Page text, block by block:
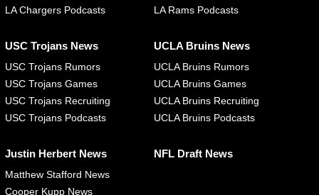
LA Chargers Podcasts
LA Rams Podcasts
USC Trojans News
USC Trojans Rumors
USC Trojans Games
USC Trojans Recruiting
USC Trojans Podcasts
UCLA Bruins News
UCLA Bruins Rumors
UCLA Bruins Games
UCLA Bruins Recruiting
UCLA Bruins Podcasts
Justin Herbert News
Matthew Stafford News
Cooper Kupp News
NFL Draft News